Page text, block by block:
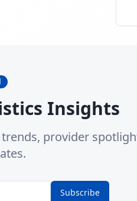
Insights
provider
Subscribe